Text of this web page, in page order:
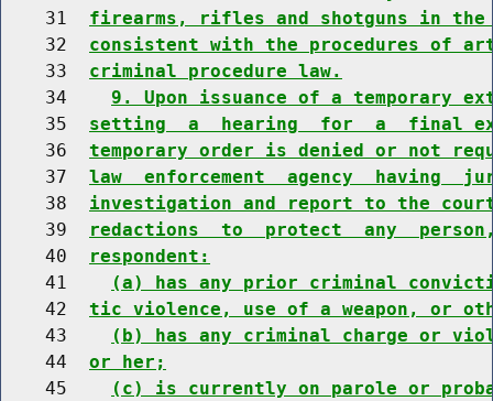
    31
firearms, rifles and shotguns in the
    32
consistent with the procedures of
    33
criminal procedure law.
    34
9. Upon issuance of a temporary
    35
setting  a  hearing  for  a  final
    36
temporary order is denied or not
    37
law  enforcement  agency  having
    38
investigation and report to the
    39
redactions  to  protect  any
    40
respondent:
    41
(a) has any prior criminal
    42
tic violence, use of a weapon, or
    43
(b) has any criminal charge or
    44
or her;
    45
(c) is currently on parole or